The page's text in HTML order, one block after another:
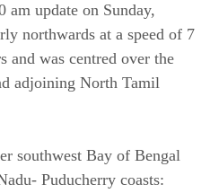
update on Sunday,
northwards at a speed of 7
and was centred over the
adjoining North Tamil
southwest Bay of Bengal
Puducherry coasts: